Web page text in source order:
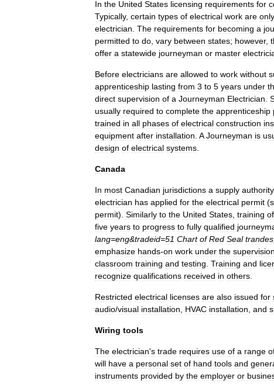
In the United States licensing requirements for
Typically, certain types of electrical work are only
electrician The requirements for becoming a
permitted to do vary between states; however,
offer a statewide journeyman or master
Before electricians are allowed to work without
apprenticeship lasting from 3 to 5 years under
direct supervision of a Journeyman Electrician
usually required to complete the apprenticeship
trained in all phases of electrical construction
equipment after installation A Journeyman is
design of electrical systems
Canada
In most Canadian jurisdictions a supply authority
electrician has applied for the electrical permit (
permit). Similarly to the United States training of
five years to progress to fully qualified
lang=eng&tradeid=51 Chart of Red Seal trandes
emphasize hands-on work under the supervision
classroom training and testing Training and
recognize qualifications received in others
Restricted electrical licenses are also issued for
audio/visual installation HVAC installation and
Wiring tools
The electrician's trade requires use of a range
will have a personal set of hand tools and
instruments provided by the employer or